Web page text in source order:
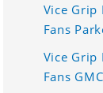
Vice
Fans
Vice
Fans